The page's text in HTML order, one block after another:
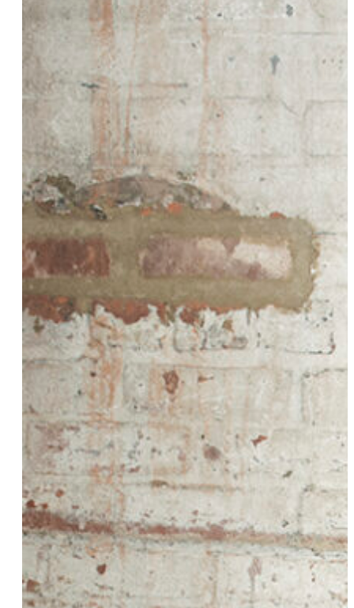
Hannah Lowen
Danielle Earle
Liz Carmouche
Shantira Jackson
Emily Drabinski
Erica Tremblay
Dai Burger
Dana Nessel
Morgan Sinclair & Ale Castellanos Sinclair
Karen Tongson
Susan Feniger
Diana Greshtchuk, CPA
Holly Near
Tiffany Watts
Victoria J
Remy Drabkin
Fortune Feimster
Amber Whittington
Beanie Feldstein
Chaya Milchtein
Ivy Les Vixens
Toshi Reagon
Jessica Kellgren-Fozard
Jamie Issuh
Chloe Star
Aliyah Wallace
Nickole Brown
Liz Lambert
Kristen Ford
Nicole Carlotti
Dr. Marci Bowers
Christine & Kirstie (On Airplane Mode)
Fancy
Keeana Kee
Meekie “Meek” Young
Dr. Caitlin Takahashi